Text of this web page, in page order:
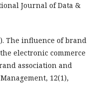
Journal of Data &
The influence of brand
electronic commerce
association and
12(1),